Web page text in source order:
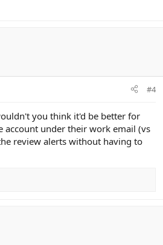
#4
you think it'd be better for
account under their work email (vs
review alerts without having to